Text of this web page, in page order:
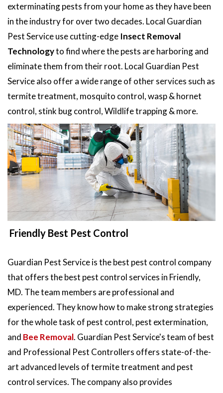
exterminating pests from your home as they have been
in the industry for over two decades. Local Guardian
Pest Service use cutting-edge Insect Removal
Technologyto find where the pests are harboring and
eliminate them from their root. Local Guardian Pest
Service also offer a wide range of other services such as
termite treatment, mosquito control, wasp & hornet
control, stink bug control, Wildlife trapping & more.
Friendly Best Pest Control
Guardian Pest Service is the best pest control company
that offers the best pest control services in Friendly,
MD. The team members are professional and
experienced. They know how to make strong strategies
for the whole task of pest control, pest extermination,
and Bee Removal. Guardian Pest Service's team of best
and Professional Pest Controllers offers state-of-the-
art advanced levels of termite treatment and pest
control services. The company also provides